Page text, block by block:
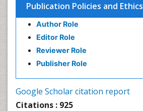
Publication Policies and Ethics
Author Role
Editor Role
Reviewer Role
Publisher Role
Google Scholar citation report
Citations : 925
Oral Hygiene Practice
Oral Leukoplakia
Oral Rehydration
Oral and Maxillofacial Pathology
Orthodontistry